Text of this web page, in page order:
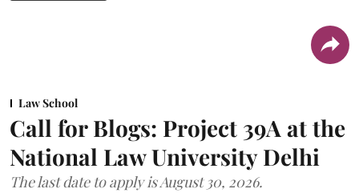
Law School
Call for Blogs: Project 39A at the
National Law University Delhi
The last date to apply is August 30, 2026.